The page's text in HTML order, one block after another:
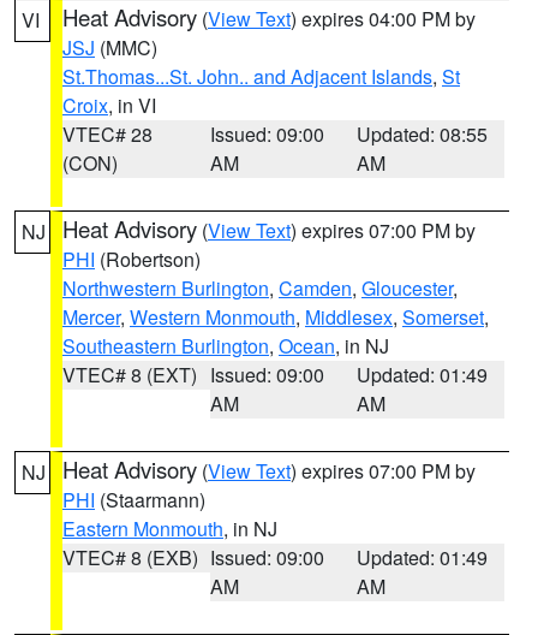
VI Heat Advisory (View Text) expires 04:00 PM by
JSJ (MMC)
St.Thomas...St. John.. and Adjacent Islands, St
Croix, in VI
VTEC# 28
(CON)
Issued: 09:00
AM
Updated: 08:55
AM
NJ Heat Advisory (View Text) expires 07:00 PM by
PHI (Robertson)
Northwestern Burlington, Camden, Gloucester,
Mercer, Western Monmouth, Middlesex, Somerset,
Southeastern Burlington, Ocean, in NJ
VTEC# 8 (EXT) Issued: 09:00
AM
Updated: 01:49
AM
NJ Heat Advisory (View Text) expires 07:00 PM by
PHI (Staarmann)
Eastern Monmouth, in NJ
VTEC# 8 (EXB) Issued: 09:00
AM
Updated: 01:49
AM